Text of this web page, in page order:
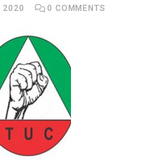
2020 0 COMMENTS